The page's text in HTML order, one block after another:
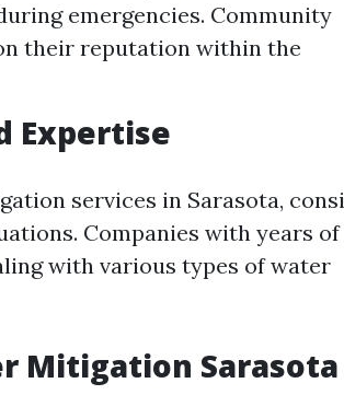
emergencies. Community
their reputation within the
Expertise
services in Sarasota,
Companies with years of
with various types of water
Mitigation Sarasota